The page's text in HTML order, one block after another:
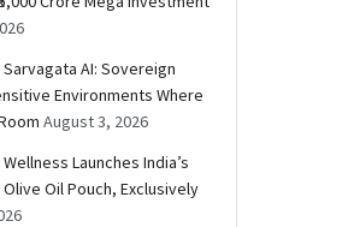
AI: Sovereign
Environments Where
August 3, 2026
Launches India’s
Oil Pouch, Exclusively